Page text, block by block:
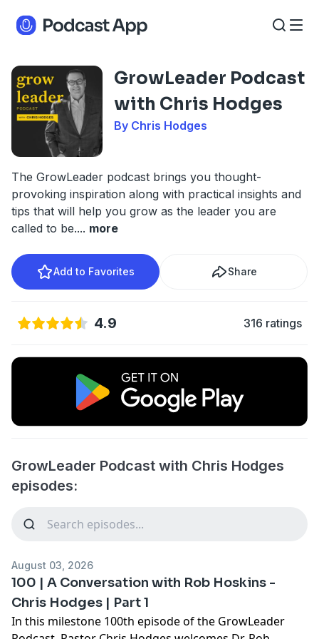
GrowLeader Podcast
with Chris Hodges
By Chris Hodges
The GrowLeader podcast brings you thought-
provoking inspiration along with practical insights and
tips that will help you grow as the leader you are
called to be.... more
Add to Favorites Share
4.9 316 ratings
GrowLeader Podcast with Chris Hodges
episodes:
August 03, 2026
100 | A Conversation with Rob Hoskins -
Chris Hodges | Part 1
In this milestone 100th episode of the GrowLeader